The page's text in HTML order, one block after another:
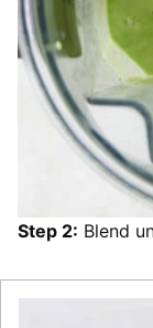
Step 2: Blend